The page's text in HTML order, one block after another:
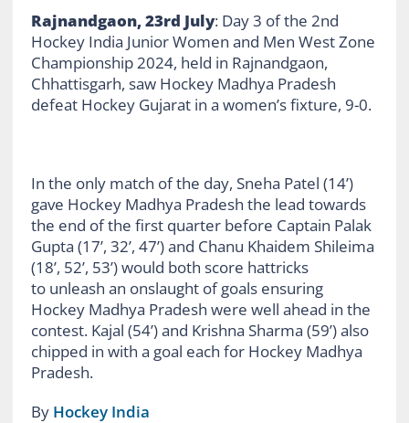
Rajnandgaon, 23rd July: Day 3 of the 2nd
Hockey India Junior Women and Men West Zone
Championship 2024, held in Rajnandgaon,
Chhattisgarh, saw Hockey Madhya Pradesh
defeat Hockey Gujarat in a women’s fixture, 9-0.
In the only match of the day, Sneha Patel (14’)
gave Hockey Madhya Pradesh the lead towards
the end of the first quarter before Captain Palak
Gupta (17’, 32’, 47’) and Chanu Khaidem Shileima
(18’, 52’, 53’) would both score hattricks
to unleash an onslaught of goals ensuring
Hockey Madhya Pradesh were well ahead in the
contest. Kajal (54’) and Krishna Sharma (59’) also
chipped in with a goal each for Hockey Madhya
Pradesh.
By Hockey India